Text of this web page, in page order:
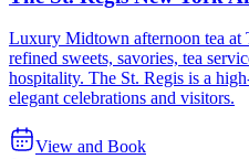
Luxury Midtown afternoon tea
refined sweets, savories, tea
hospitality. The St. Regis is a
elegant celebrations and visitors.
View and Book